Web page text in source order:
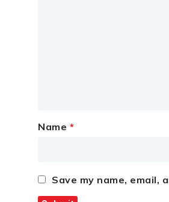
Name *
Save my name,